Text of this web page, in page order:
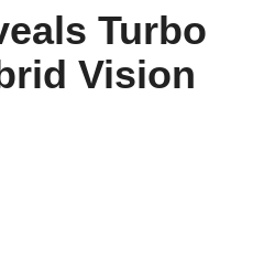
Turbo
Vision